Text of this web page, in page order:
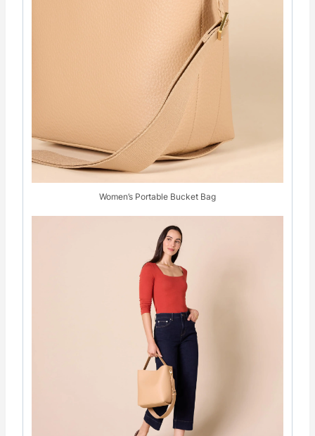
Women’s Portable Bucket Bag